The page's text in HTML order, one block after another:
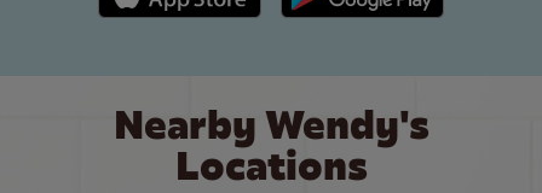
Nearby Wendy's
Locations